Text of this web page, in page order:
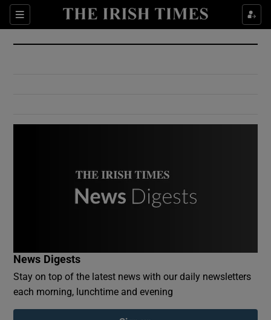
Sections
Show Culture sub sections
Show Environment sub sections
Show Podcasts sub sections
News Digests
Stay on top of the latest news with our daily newsletters
each morning, lunchtime and evening